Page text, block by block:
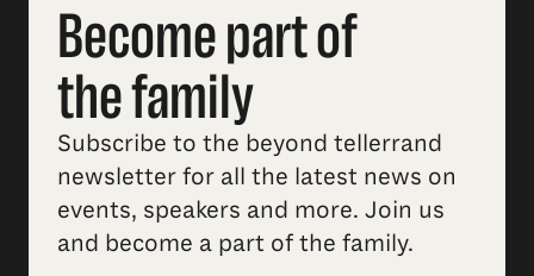
Become part of
the family
Subscribe to the beyond tellerrand
newsletter for all the latest news on
events, speakers and more. Join us
and become a part of the family.